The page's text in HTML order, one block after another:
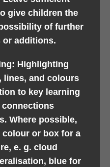
give children the
of further
additions.
Highlighting
lines, and colours
to key learning
Where possible,
colour or box for a
e. g. cloud
blue for